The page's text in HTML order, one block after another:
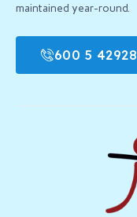
maintained year-round.
600 5 42928